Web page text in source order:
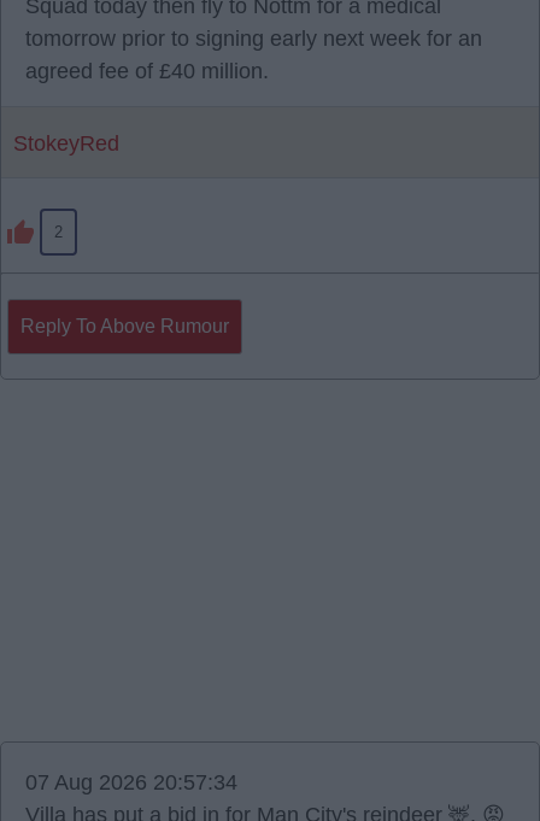
Squad today then fly to Nottm for a medical
tomorrow prior to signing early next week for an
agreed fee of £40 million.
StokeyRed
2
Reply To Above Rumour
07 Aug 2026 20:57:34
Villa has put a bid in for Man City's reindeer 🦌. 😡